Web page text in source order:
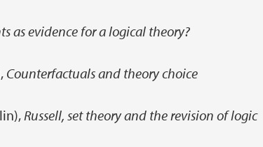
as evidence for a logical theory?
Counterfactuals and theory choice
Russell, set theory and the revision of logic